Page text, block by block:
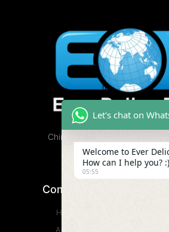
China Cannabis Vape Factory,
Available.
Company
Home
About
Let's chat on
Welcome to Ever
How can I help you? :)
05:55